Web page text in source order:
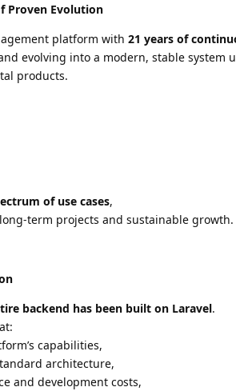
Proven Evolution
platform with 21 years of
evolving into a modern, stable system
products.
of use cases,
term projects and sustainable growth.
backend has been built on Laravel.
capabilities,
architecture,
and development costs,